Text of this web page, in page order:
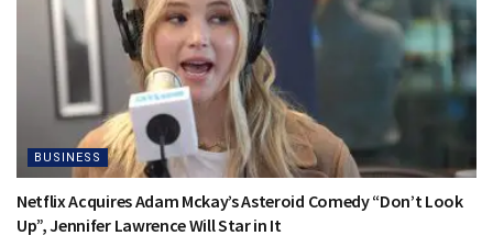
BUSINESS
Netflix Acquires Adam Mckay’s Asteroid Comedy “Don’t Look
Up”, Jennifer Lawrence Will Star in It